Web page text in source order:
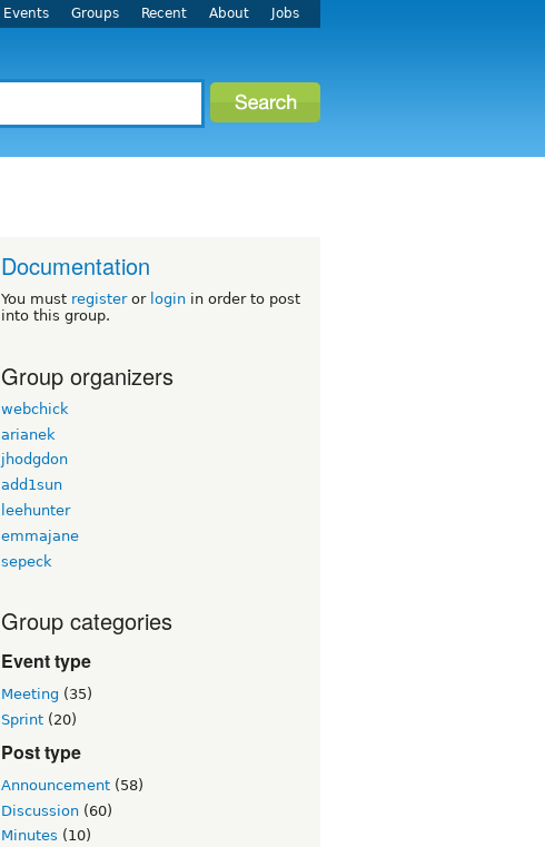
Events Groups Recent About Jobs
Documentation
You must registeror login in order to post
into this group.
Group organizers
webchick
arianek
jhodgdon
add1sun
leehunter
emmajane
sepeck
Group categories
Event type
Meeting (35)
Sprint (20)
Post type
Announcement (58)
Discussion (60)
Minutes (10)